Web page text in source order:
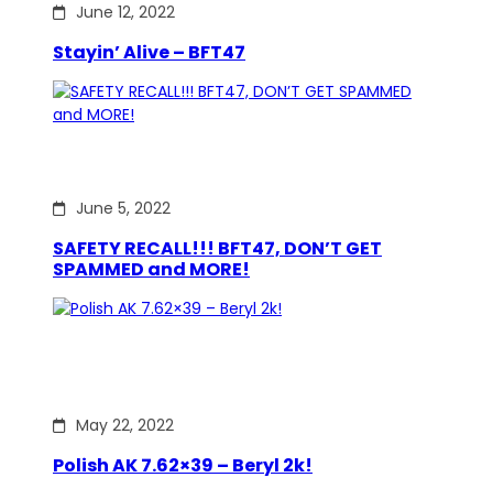
June 12, 2022
Stayin’ Alive – BFT47
June 5, 2022
SAFETY RECALL!!! BFT47, DON’T GET
SPAMMED and MORE!
May 22, 2022
Polish AK 7.62×39 – Beryl 2k!